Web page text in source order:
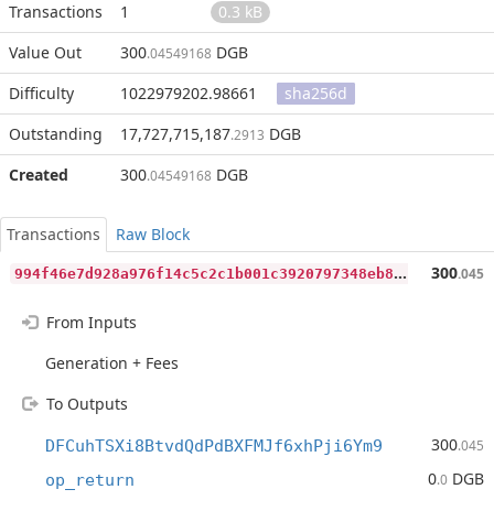
Transactions
1
0.3 kB
Value Out
300.04549168 DGB
Difficulty
1022979202.98661
sha256d
Outstanding
17,727,715,187.2913 DGB
Created
300.04549168 DGB
Transactions
Raw Block
9
94f46e7d928a976f14c5c2c1b001c3920797348eb82bf3896f43fe9b8ed711a 300.045
From Inputs
Generation + Fees
To Outputs
DFCuhTSXi8BtvdQdPdBXFMJf6xhPji6Ym9 300.045
op_return 0.0 DGB